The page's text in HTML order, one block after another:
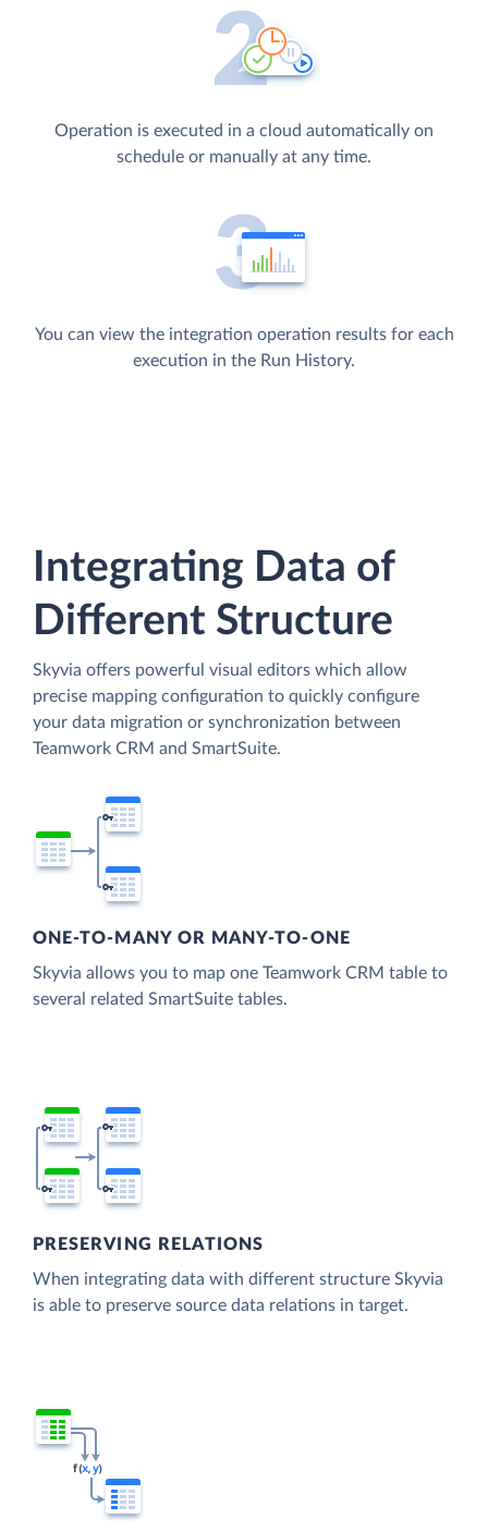
Operation is executed in a cloud automatically on
schedule or manually at any time.
You can view the integration operation results for each
execution in the Run History.
Integrating Data of
Different Structure
Skyvia offers powerful visual editors which allow
precise mapping configuration to quickly configure
your data migration or synchronization between
Teamwork CRM and SmartSuite.
ONE-TO-MANY OR MANY-TO-ONE
Skyvia allows you to map one Teamwork CRM table to
several related SmartSuite tables.
PRESERVING RELATIONS
When integrating data with different structure Skyvia
is able to preserve source data relations in target.